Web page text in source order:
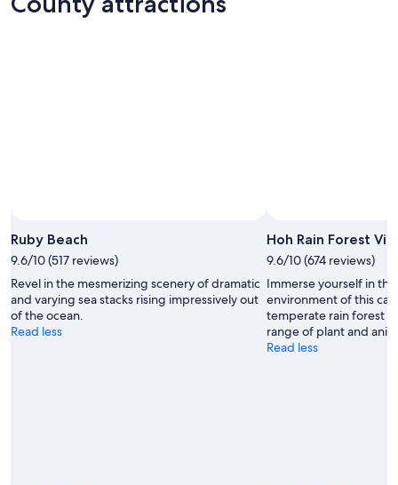
Vacations
Ruby Beach
9.6/10 (517 reviews)
Revel in the mesmerizing scenery of dramatic
and varying sea stacks rising impressively out
of the ocean.
Read less
Hoh Rain Forest
9.6/10 (674 reviews)
Immerse yourself in
environment of this
temperate rain forest
range of plant and
Read less